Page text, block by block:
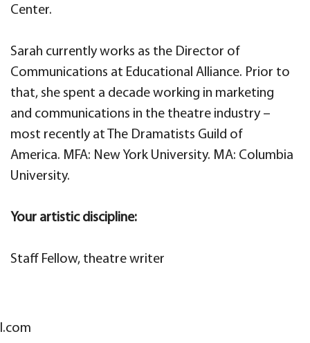
Center.
Sarah currently works as the Director of
Communications at Educational Alliance. Prior to
that, she spent a decade working in marketing
and communications in the theatre industry –
most recently at The Dramatists Guild of
America. MFA: New York University. MA: Columbia
University.
Your artistic discipline:
Staff Fellow, theatre writer